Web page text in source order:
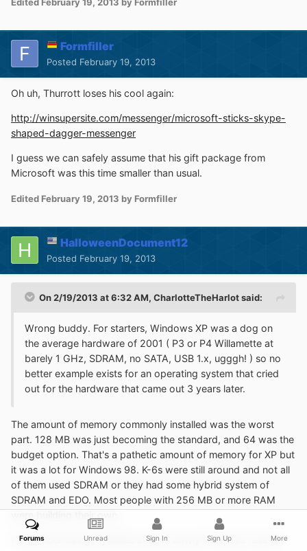
Formfiller
Posted February 19, 2013
Oh uh, Thurrott loses his cool again:
http://winsupersite.com/messenger/microsoft-sticks-skype-
shaped-dagger-messenger
I guess we can safely assume that his gift package from
Microsoft was this time smaller than usual.
Edited February 19, 2013 by Formfiller
HalloweenDocument12
Posted February 19, 2013
On 2/19/2013 at 6:32 AM, CharlotteTheHarlot said:
Wrong buddy. For starters, Windows XP was a dog on
the average hardware of 2001 ( P3 or P4 Willamette at
barely 1 GHz, SDRAM, no SATA, USB 1.x, ugggh! ) so no
better example exists for an operating system that cried
out for the hardware that came out 3 years later.
The amount of memory commonly installed was the worst
part. 128 MB was just becoming the standard, and 64 was the
budget option. That's a pathetic amount of memory for XP but
it was a lot for Windows 98. K-6s were still around and not all
of them used SDRAM or they had some hybrid system of
SDRAM and EDO. Most people with 256 MB or more RAM
I remember being mystified at how slowly PC specs rose to
Forums Unread Sign In Sign Up More